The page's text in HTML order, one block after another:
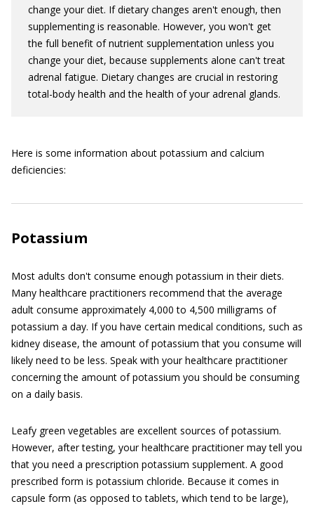
change your diet. If dietary changes aren't enough, then
supplementing is reasonable. However, you won't get
the full benefit of nutrient supplementation unless you
change your diet, because supplements alone can't treat
adrenal fatigue. Dietary changes are crucial in restoring
total-body health and the health of your adrenal glands.
Here is some information about potassium and calcium
deficiencies:
Potassium
Most adults don't consume enough potassium in their diets.
Many healthcare practitioners recommend that the average
adult consume approximately 4,000 to 4,500 milligrams of
potassium a day. If you have certain medical conditions, such as
kidney disease, the amount of potassium that you consume will
likely need to be less. Speak with your healthcare practitioner
concerning the amount of potassium you should be consuming
on a daily basis.
Leafy green vegetables are excellent sources of potassium.
However, after testing, your healthcare practitioner may tell you
that you need a prescription potassium supplement. A good
prescribed form is potassium chloride. Because it comes in
capsule form (as opposed to tablets, which tend to be large),